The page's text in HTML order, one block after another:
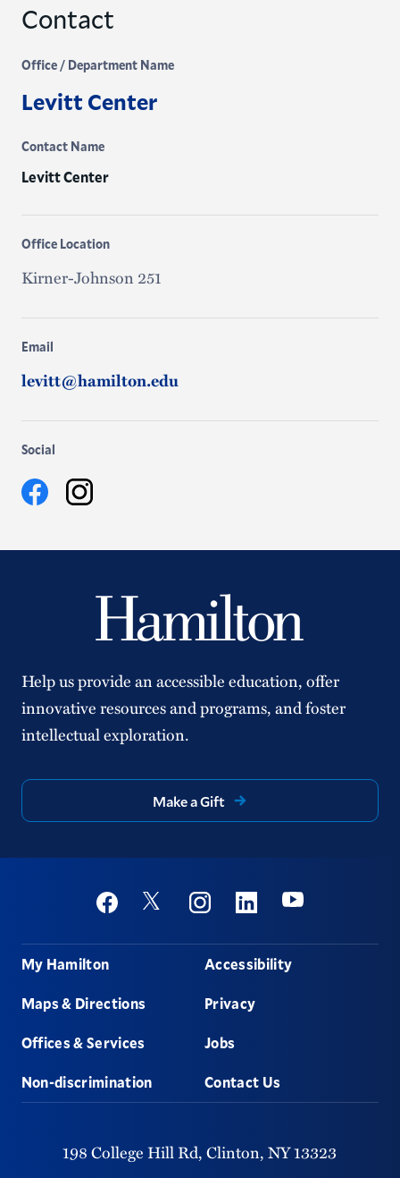
Contact
Office / Department Name
Levitt Center
Contact Name
Levitt Center
Office Location
Kirner-Johnson 251
Email
levitt@hamilton.edu
Social
FacebookInstagram
Help us provide an accessible education, offer
innovative resources and programs, and foster
intellectual exploration.
Make a Gift
Social
FacebookTwitter InstagramLinkedinYoutube
Footer
My Hamilton
Maps & Directions
Offices & Services
Non-discrimination
Accessibility
Privacy
Jobs
Contact Us
198 College Hill Rd, Clinton, NY13323